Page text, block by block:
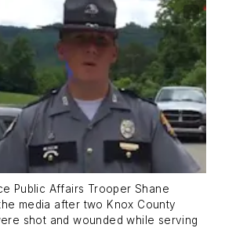
Public Affairs Trooper Shane
media after two Knox County
shot and wounded while serving